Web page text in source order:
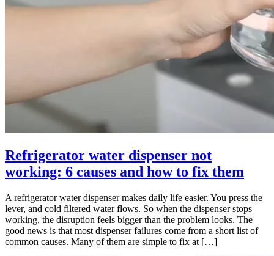
Refrigerator water dispenser not
working: 6 causes and how to fix them
A refrigerator water dispenser makes daily life easier. You press the
lever, and cold filtered water flows. So when the dispenser stops
working, the disruption feels bigger than the problem looks. The
good news is that most dispenser failures come from a short list of
common causes. Many of them are simple to fix at […]